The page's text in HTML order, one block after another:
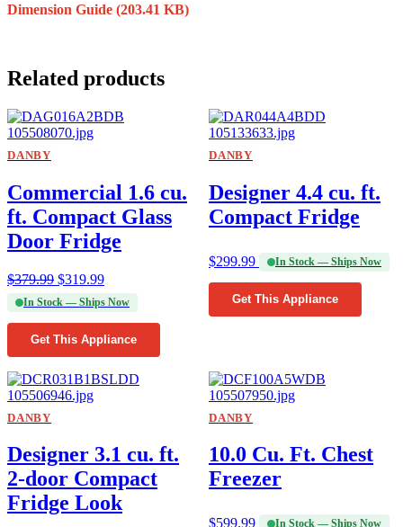
Dimension Guide (203.41 KB)
Related products
DANBY
Commercial 1.6 cu.
ft. Compact Glass
Door Fridge
$379.99 $319.99
In Stock — Ships Now
Get This Appliance
DANBY
Designer 4.4 cu. ft.
Compact Fridge
$299.99 In Stock — Ships Now
Get This Appliance
DANBY
Designer 3.1 cu. ft.
2-door Compact
Fridge Look
DANBY
10.0 Cu. Ft. Chest
Freezer
$599.99 In Stock — Ships Now